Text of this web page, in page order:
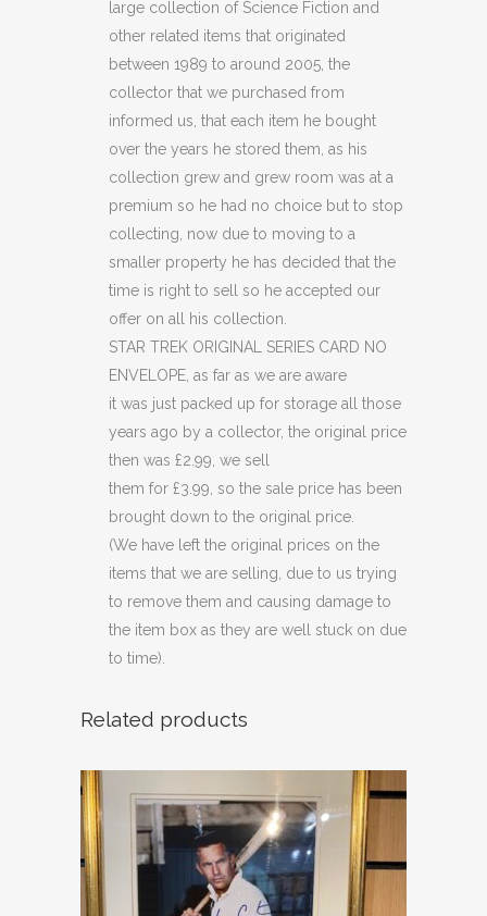
SERIES
CARD
(C19)
quantity
large collection of Science Fiction and
other related items that originated
between 1989 to around 2005, the
collector that we purchased from
informed us, that each item he bought
over the years he stored them, as his
collection grew and grew room was at a
premium so he had no choice but to stop
collecting, now due to moving to a
smaller property he has decided that the
time is right to sell so he accepted our
offer on all his collection.
STAR TREK ORIGINAL SERIES CARD NO
ENVELOPE, as far as we are aware
it was just packed up for storage all those
years ago by a collector, the original price
then was £2.99, we sell
them for £3.99, so the sale price has been
brought down to the original price.
(We have left the original prices on the
items that we are selling, due to us trying
to remove them and causing damage to
the item box as they are well stuck on due
to time).
Related products